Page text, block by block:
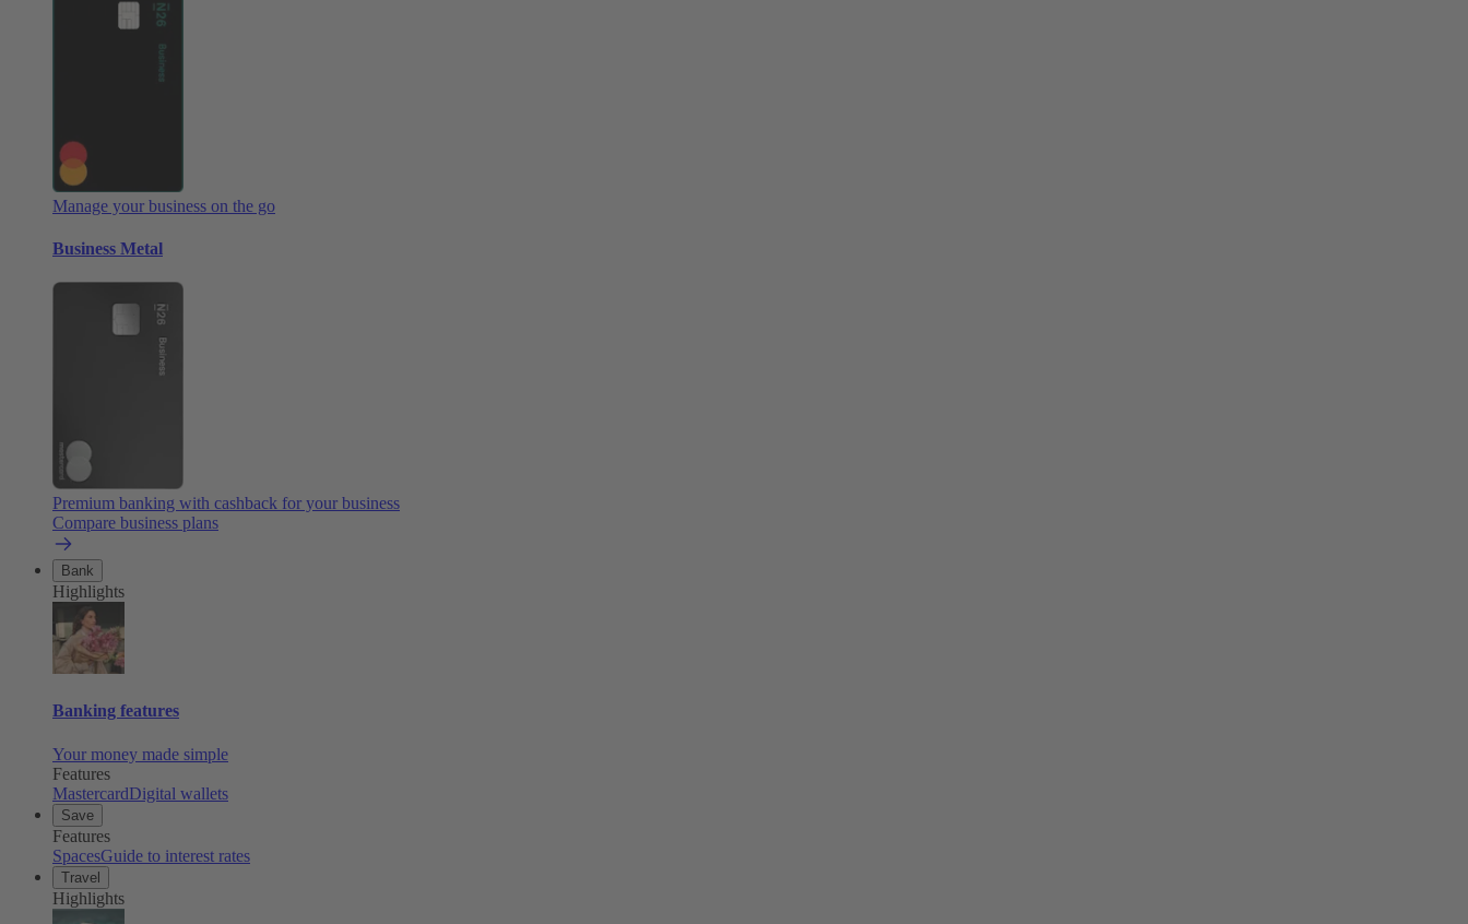
Manage your business on the go
Business Metal
Premium banking with cashback for your business
Compare business plans
Bank
Highlights
Banking features
Your money made simple
Features
MastercardDigital wallets
Save
Features
SpacesGuide to interest rates
Travel
Highlights